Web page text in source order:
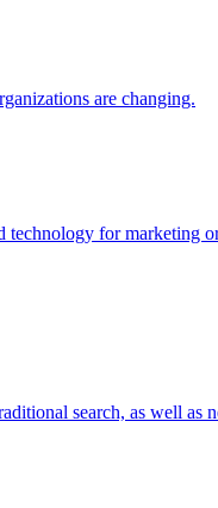
are changing.
technology for marketing
search, as well as